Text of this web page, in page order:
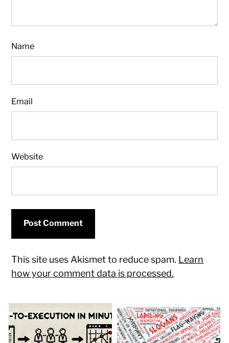
Name
Email
Website
This site uses Akismet to reduce spam. Learn
how your comment data is processed.